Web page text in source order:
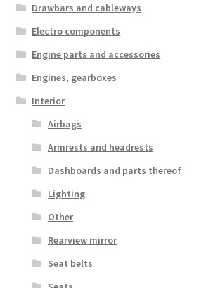
Drawbars and cableways
Electro components
Engine parts and accessories
Engines, gearboxes
Interior
Airbags
Armrests and headrests
Dashboards and parts thereof
Lighting
Other
Rearview mirror
Seat belts